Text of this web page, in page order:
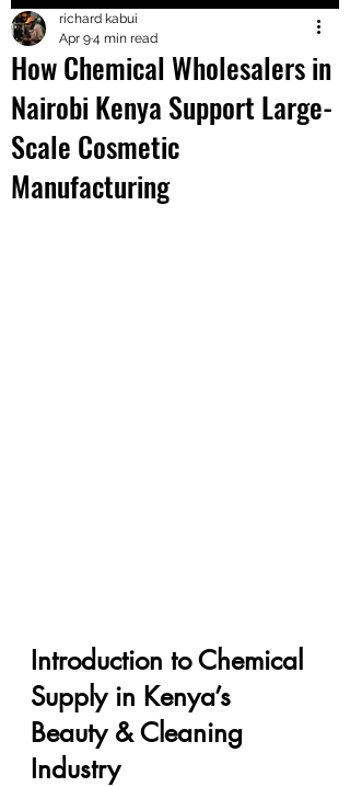
+2547205568
24
+254777556
824
How Chemical Wholesalers in
Nairobi Kenya Support Large-
Scale Cosmetic
Manufacturing
richard kabui
Apr 94 min read
Introduction to Chemical
Supply in Kenya’s
Beauty & Cleaning
Industry